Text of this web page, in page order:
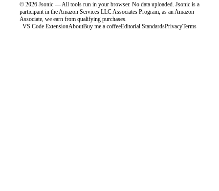
© 2026 Jsonic — All tools run in your browser. No data uploaded. Jsonic is a
participant in the Amazon Services LLC Associates Program; as an Amazon
Associate, we earn from qualifying purchases.
VS Code ExtensionAboutBuy me a coffeeEditorial StandardsPrivacyTerms